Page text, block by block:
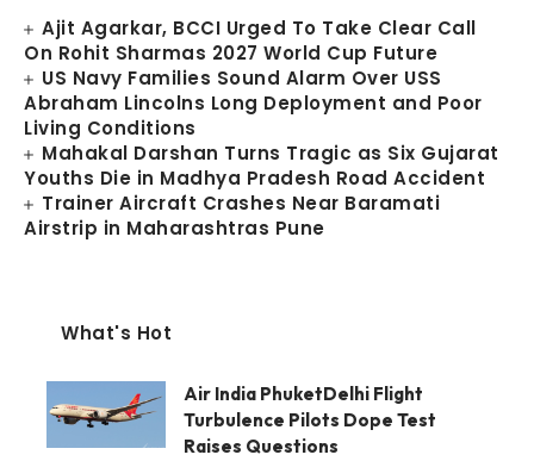
Ajit Agarkar, BCCI Urged To Take Clear Call
On Rohit Sharmas 2027 World Cup Future
US Navy Families Sound Alarm Over USS
Abraham Lincolns Long Deployment and Poor
Living Conditions
Mahakal Darshan Turns Tragic as Six Gujarat
Youths Die in Madhya Pradesh Road Accident
Trainer Aircraft Crashes Near Baramati
Airstrip in Maharashtras Pune
What's Hot
Air India PhuketDelhi Flight
Turbulence Pilots Dope Test
Raises Questions